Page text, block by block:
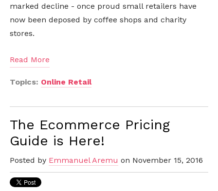
marked decline - once proud small retailers have
now been deposed by coffee shops and charity
stores.
Read More
Topics: Online Retail
The Ecommerce Pricing
Guide is Here!
Posted by Emmanuel Aremu on November 15, 2016